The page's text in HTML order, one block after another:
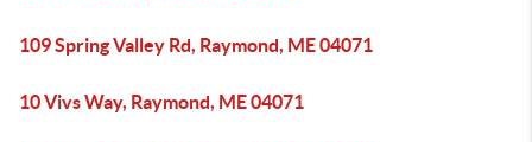
109 Spring Valley Rd, Raymond, ME 04071
10 Vivs Way, Raymond, ME 04071